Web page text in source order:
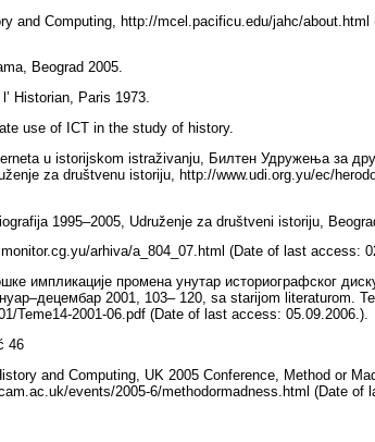
and Computing, http://mcel.pacificu.edu/jahc/
Beograd 2005.
Historian, Paris 1973.
use of ICT in the study of history.
u istorijskom istraživanju, Билтен Удружења за
za društvenu istoriju, http://www.udi.org.yu/ec/
1995–2005, Udruženje za društveni istoriju,
arhiva/a_804_07.html (Date of last access:
импликације промена унутар историографског
2001, 103– 120, sa starijom literaturom.
Teme14-2001-06.pdf (Date of last access: 05.09.2006.).
46
and Computing, UK 2005 Conference, Method or
events/2005-6/methodormadness.html (Date of